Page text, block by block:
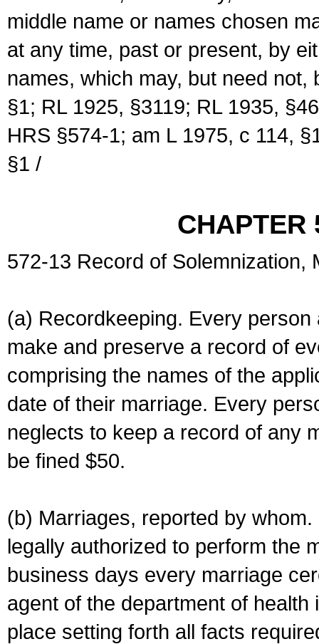
middle name or names chosen
at any time, past or present, by
names, which may, but need
§1; RL 1925, §3119; RL 1935,
HRS §574-1; am L 1975, c 114,
§1 /
CHAPTER
572-13 Record of Solemnization,
(a) Recordkeeping. Every
make and preserve a record of
comprising the names of the
date of their marriage. Every
neglects to keep a record of any
be fined $50.
(b) Marriages, reported by
legally authorized to perform the
business days every marriage
agent of the department of
place setting forth all facts